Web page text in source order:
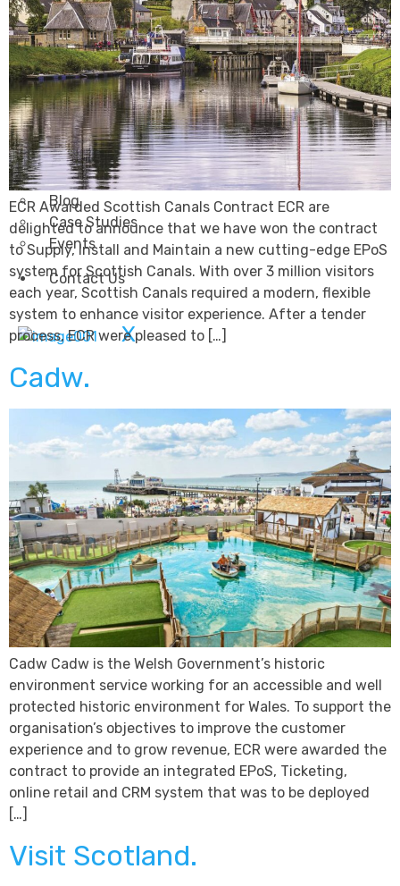
Attractions & Tourism
Rail
Health & Leisure
Airlines
Retirement Villages
Other Solutions
Inspire
Blog
Case Studies
Events
Contact Us
X
ECR Awarded Scottish Canals Contract ECR are
delighted to announce that we have won the contract
to Supply, Install and Maintain a new cutting-edge EPoS
system for Scottish Canals. With over 3 million visitors
each year, Scottish Canals required a modern, flexible
system to enhance visitor experience. After a tender
process, ECR were pleased to […]
Cadw.
Cadw Cadw is the Welsh Government’s historic
environment service working for an accessible and well
protected historic environment for Wales. To support the
organisation’s objectives to improve the customer
experience and to grow revenue, ECR were awarded the
contract to provide an integrated EPoS, Ticketing,
online retail and CRM system that was to be deployed
[…]
Visit Scotland.